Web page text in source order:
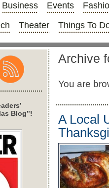
Business Events
Theater Things To
Archive
You are
A Local
Blog”!